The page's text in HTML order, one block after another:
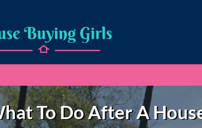
To Do After A